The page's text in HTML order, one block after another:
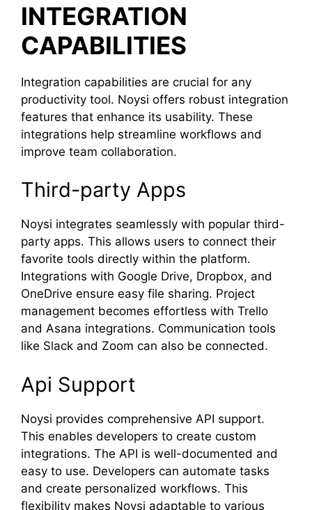
INTEGRATION
CAPABILITIES
Integration capabilities are crucial for any
productivity tool. Noysi offers robust integration
features that enhance its usability. These
integrations help streamline workflows and
improve team collaboration.
Third-party Apps
Noysi integrates seamlessly with popular third-
party apps. This allows users to connect their
favorite tools directly within the platform.
Integrations with Google Drive, Dropbox, and
OneDrive ensure easy file sharing. Project
management becomes effortless with Trello
and Asana integrations. Communication tools
like Slack and Zoom can also be connected.
Api Support
Noysi provides comprehensive API support.
This enables developers to create custom
integrations. The API is well-documented and
easy to use. Developers can automate tasks
and create personalized workflows. This
flexibility makes Noysi adaptable to various